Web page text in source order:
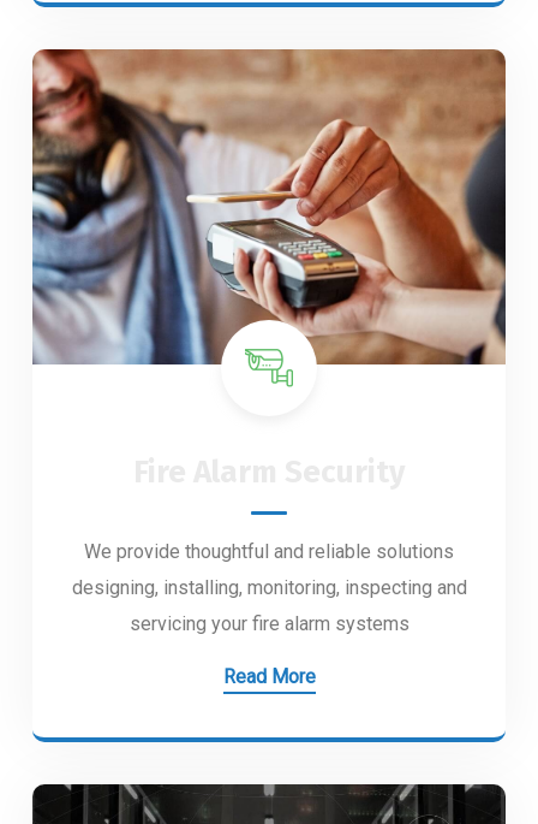
We provide thoughtful and reliable solutions
designing, installing, monitoring, inspecting and
servicing your fire alarm systems
Read More